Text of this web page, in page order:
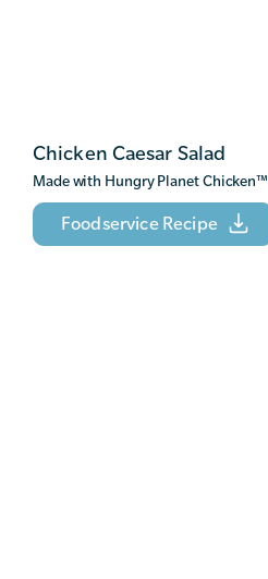
Chicken Caesar Salad
Made with Hungry Planet Chicken™
Foodservice Recipe